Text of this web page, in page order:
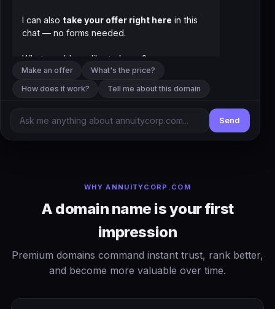
I can also take your offer right here in this
chat — no forms needed.
What would you like to know?
Make an offer
What's the price?
How does it work?
Tell me about this domain
Send
WHY ANNUITYCORP.COM
A domain name is your first
impression
Premium domains command instant trust, rank better,
and become more valuable over time.